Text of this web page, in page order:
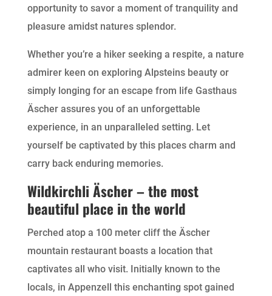
opportunity to savor a moment of tranquility and
pleasure amidst natures splendor.
Whether you’re a hiker seeking a respite, a nature
admirer keen on exploring Alpsteins beauty or
simply longing for an escape from life Gasthaus
Äscher assures you of an unforgettable
experience, in an unparalleled setting. Let
yourself be captivated by this places charm and
carry back enduring memories.
Wildkirchli Äscher – the most
beautiful place in the world
Perched atop a 100 meter cliff the Äscher
mountain restaurant boasts a location that
captivates all who visit. Initially known to the
locals, in Appenzell this enchanting spot gained